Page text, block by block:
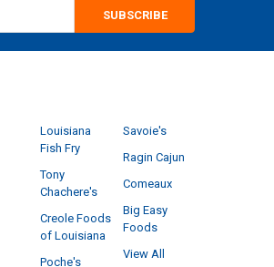
Louisiana
Fish Fry
Tony
Chachere's
Creole Foods
of Louisiana
Poche's
Savoie's
Ragin Cajun
Comeaux
Big Easy
Foods
View All